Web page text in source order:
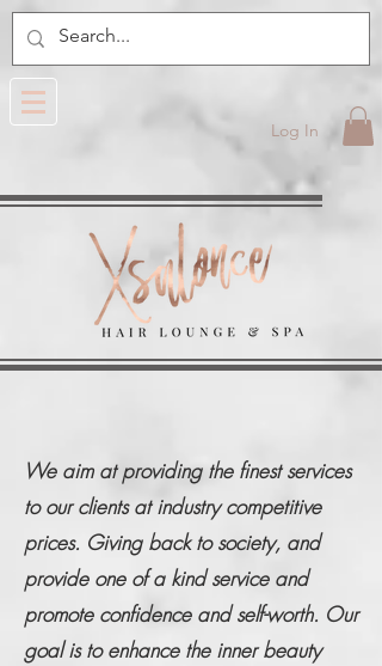
Log In
We aim at providing the finest services
to our clients at industry competitive
prices. Giving back to society, and
provide one of a kind service and
promote confidence and self-worth. Our
goal is to enhance the inner beauty